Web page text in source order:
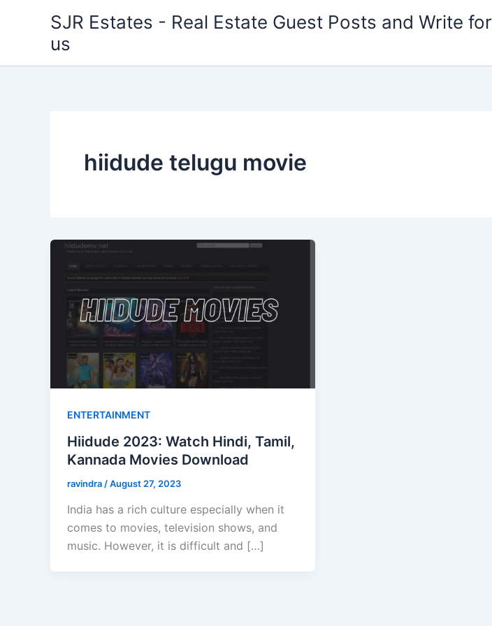
SJR Estates - Real Estate Guest Posts and Write for
us
hiidude telugu movie
ENTERTAINMENT
Hiidude 2023: Watch Hindi, Tamil,
Kannada Movies Download
ravindra /August 27, 2023
India has a rich culture especially when it
comes to movies, television shows, and
music. However, it is difficult and […]